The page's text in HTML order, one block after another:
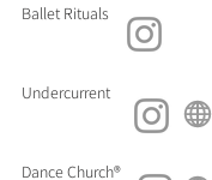
Ballet Rituals
Undercurrent
Dance Church®